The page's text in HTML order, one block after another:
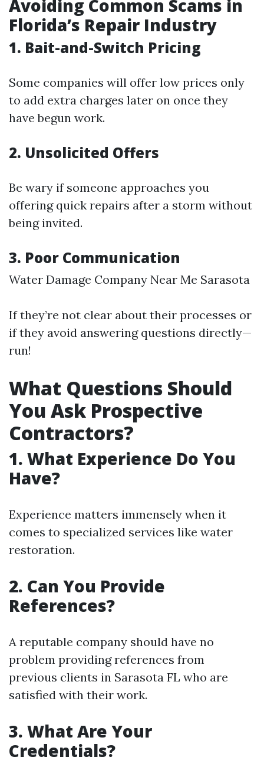
Avoiding Common Scams in
Florida’s Repair Industry
1. Bait-and-Switch Pricing
Some companies will offer low prices only
to add extra charges later on once they
have begun work.
2. Unsolicited Offers
Be wary if someone approaches you
offering quick repairs after a storm without
being invited.
3. Poor Communication
Water Damage Company Near Me Sarasota
If they’re not clear about their processes or
if they avoid answering questions directly—
run!
What Questions Should
You Ask Prospective
Contractors?
1. What Experience Do You
Have?
Experience matters immensely when it
comes to specialized services like water
restoration.
2. Can You Provide
References?
A reputable company should have no
problem providing references from
previous clients in Sarasota FL who are
satisfied with their work.
3. What Are Your
Credentials?